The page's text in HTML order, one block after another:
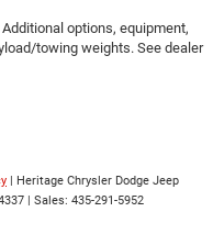
options, equipment,
towing weights. See dealer
| Heritage Chrysler Dodge Jeep
| Sales: 435-291-5952